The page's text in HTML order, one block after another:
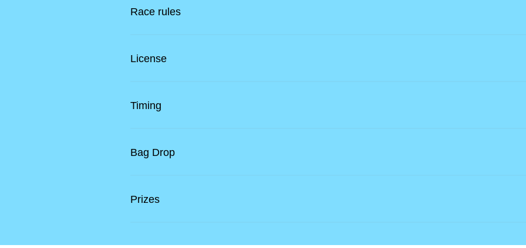
Race rules
License
Timing
Bag Drop
Prizes